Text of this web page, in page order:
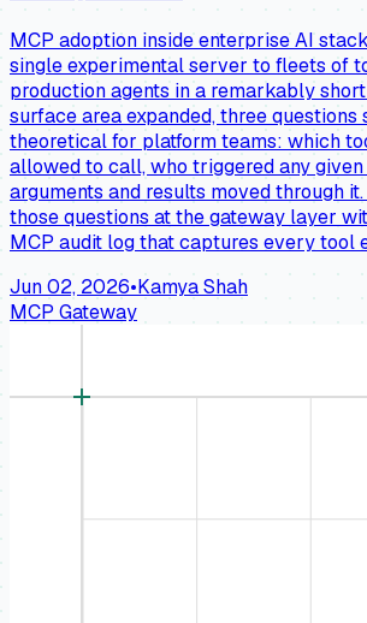
MCP adoption inside enterprise AI
single experimental server to fleets of
production agents in a remarkably
surface area expanded, three questions
theoretical for platform teams: which
allowed to call, who triggered any
arguments and results moved through
those questions at the gateway layer
MCP audit log that captures every tool
Jun 02, 2026•Kamya Shah
MCP Gateway